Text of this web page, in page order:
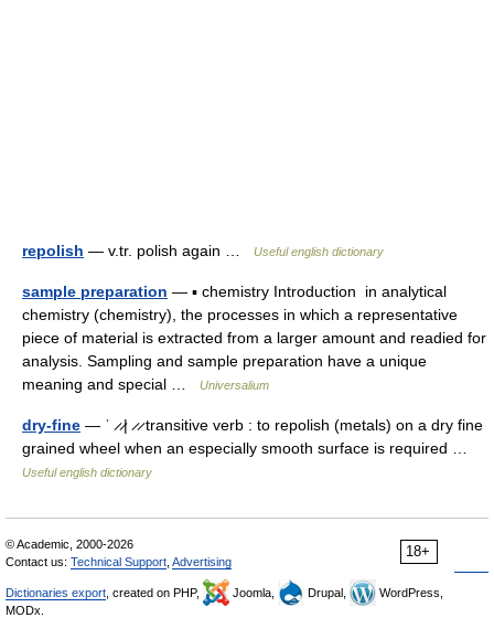
repolish — v.tr. polish again … Useful english dictionary
sample preparation — ▪ chemistry Introduction in analytical
chemistry (chemistry), the processes in which a representative
piece of material is extracted from a larger amount and readied for
analysis. Sampling and sample preparation have a unique
meaning and special …
Universalium
dry-fine — ˈ ̷ ̷| ̷ ̷ transitive verb : to repolish (metals) on a dry fine
grained wheel when an especially smooth surface is required …
Useful english dictionary
18+
© Academic, 2000-2026
Contact us: Technical Support Advertising
Dictionaries export , created on PHP, Joomla, Drupal,
WordPress,
MODx.